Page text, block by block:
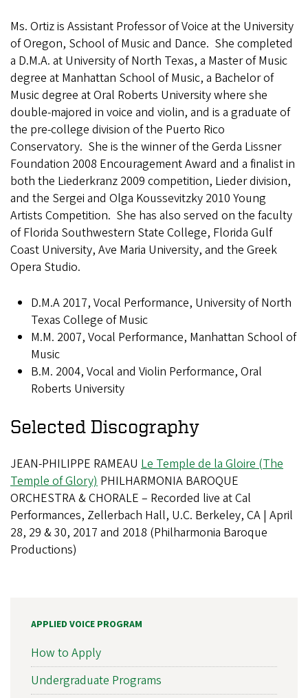
Ms. Ortiz is Assistant Professor of Voice at the University
of Oregon, School of Music and Dance. She completed
a D.M.A. at University of North Texas, a Master of Music
degree at Manhattan School of Music, a Bachelor of
Music degree at Oral Roberts University where she
double-majored in voice and violin, and is a graduate of
the pre-college division of the Puerto Rico
Conservatory. She is the winner of the Gerda Lissner
Foundation 2008 Encouragement Award and a finalist in
both the Liederkranz 2009 competition, Lieder division,
and the Sergei and Olga Koussevitzky 2010 Young
Artists Competition. She has also served on the faculty
of Florida Southwestern State College, Florida Gulf
Coast University, Ave Maria University, and the Greek
Opera Studio.
D.M.A 2017, Vocal Performance, University of North
Texas College of Music
M.M. 2007, Vocal Performance, Manhattan School of
Music
B.M. 2004, Vocal and Violin Performance, Oral
Roberts University
Selected Discography
JEAN-PHILIPPE RAMEAU Le Temple de la Gloire (The
Temple of Glory) PHILHARMONIA BAROQUE
ORCHESTRA & CHORALE – Recorded live at Cal
Performances, Zellerbach Hall, U.C. Berkeley, CA | April
28, 29 & 30, 2017 and 2018 (Philharmonia Baroque
Productions)
APPLIED VOICE PROGRAM
How to Apply
Undergraduate Programs